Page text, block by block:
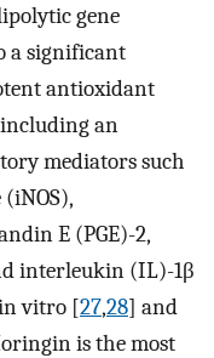
gene
a significant
antioxidant
an
mediators such
E (PGE)-2,
interleukin (IL)-1β
vitro [27,28] and
is the most